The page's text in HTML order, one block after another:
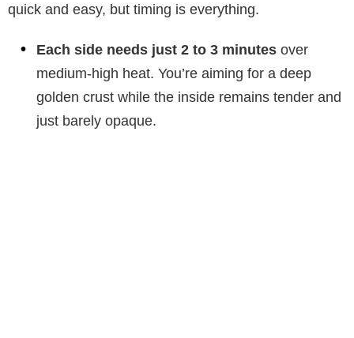
quick and easy, but timing is everything.
Each side needs just 2 to 3 minutes over
medium-high heat. You’re aiming for a deep
golden crust while the inside remains tender and
just barely opaque.